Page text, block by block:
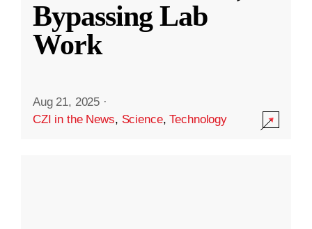
Bypassing Lab
Work
Aug 21, 2025 ·
CZI in the News, Science,Technology